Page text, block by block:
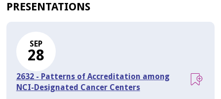
PRESENTATIONS
SEP
28
2632 - Patterns of Accreditation among
NCI-Designated Cancer Centers